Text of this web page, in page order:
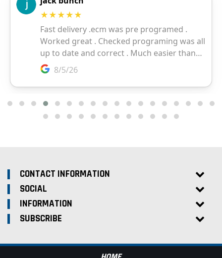
CONTACT INFORMATION
SOCIAL
INFORMATION
SUBSCRIBE